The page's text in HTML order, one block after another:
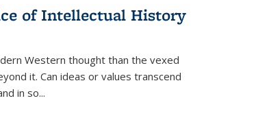
of Intellectual History
Western thought than the vexed
it. Can ideas or values transcend
in so...